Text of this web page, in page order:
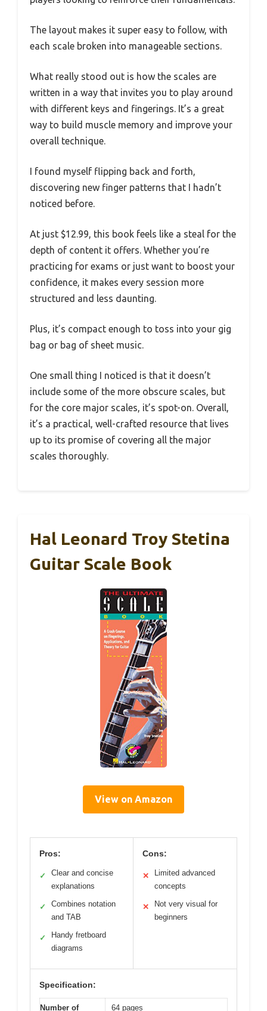
The layout makes it super easy to follow, with
each scale broken into manageable sections.
What really stood out is how the scales are
written in a way that invites you to play around
with different keys and fingerings. It’s a great
way to build muscle memory and improve your
overall technique.
I found myself flipping back and forth,
discovering new finger patterns that I hadn’t
noticed before.
At just $12.99, this book feels like a steal for the
depth of content it offers. Whether you’re
practicing for exams or just want to boost your
confidence, it makes every session more
structured and less daunting.
Plus, it’s compact enough to toss into your gig
bag or bag of sheet music.
One small thing I noticed is that it doesn’t
include some of the more obscure scales, but
for the core major scales, it’s spot-on. Overall,
it’s a practical, well-crafted resource that lives
up to its promise of covering all the major
scales thoroughly.
Hal Leonard Troy Stetina
Guitar Scale Book
View on Amazon
Pros:
✓
Clear and concise
explanations
✓
Combines notation
and TAB
✓
Handy fretboard
diagrams
Cons:
✕
Limited advanced
concepts
✕
Not very visual for
beginners
Specification:
Number of 64 pages